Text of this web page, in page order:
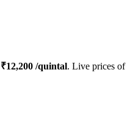
₹12,200 /quintal. Live prices of